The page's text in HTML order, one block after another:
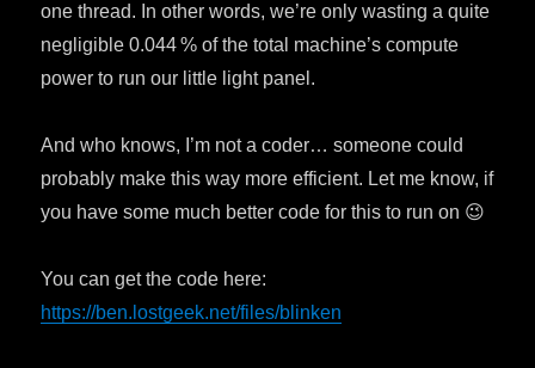
one thread. In other words, we’re only wasting a quite
negligible 0.044 % of the total machine’s compute
power to run our little light panel.
And who knows, I’m not a coder… someone could
probably make this way more efficient. Let me know, if
you have some much better code for this to run on 😉
You can get the code here:
https://ben.lostgeek.net/files/blinken